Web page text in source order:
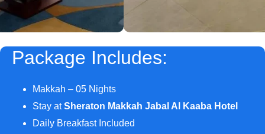
Package Includes:
Makkah – 05 Nights
Stay atSheraton Makkah Jabal Al Kaaba Hotel
Daily Breakfast Included